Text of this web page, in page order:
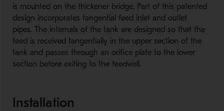
is mounted on the thickener bridge. Part of this patented
design incorporates tangential feed inlet and outlet
pipes. The internals of the tank are designed so that the
feed is received tangentially in the upper section of the
tank and passes through an orifice plate to the lower
section before exiting to the feedwell.
Installation